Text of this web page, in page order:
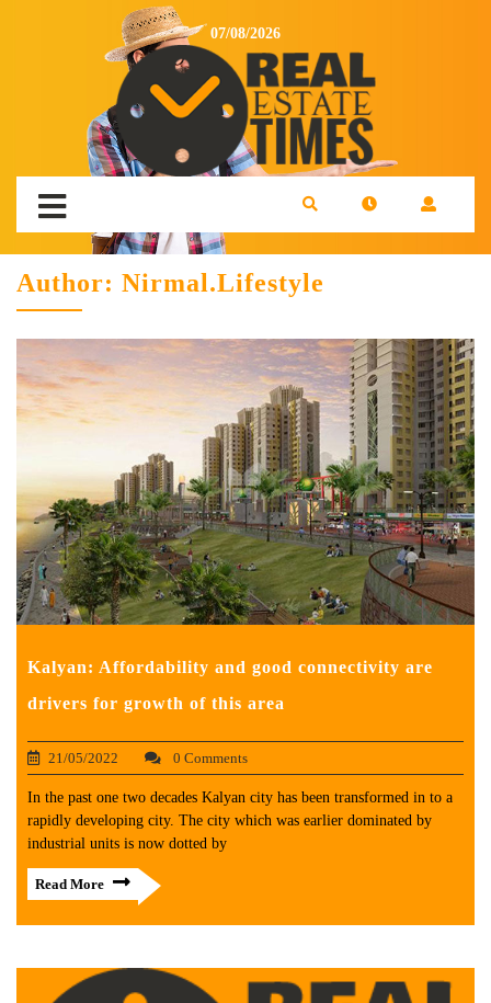
07/08/2026
Author: Nirmal.Lifestyle
Kalyan: Affordability and good connectivity are
drivers for growth of this area
21/05/2022 0 Comments
In the past one two decades Kalyan city has been transformed in to a
rapidly developing city. The city which was earlier dominated by
industrial units is now dotted by
Read More